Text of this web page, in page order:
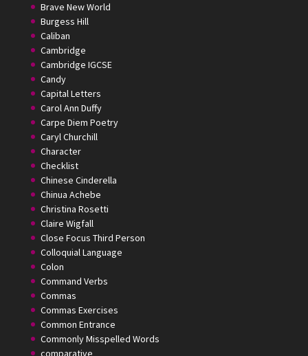
Brave New World
Burgess Hill
Caliban
Cambridge
Cambridge IGCSE
Candy
Capital Letters
Carol Ann Duffy
Carpe Diem Poetry
Caryl Churchill
Character
Checklist
Chinese Cinderella
Chinua Achebe
Christina Rosetti
Claire Wigfall
Close Focus Third Person
Colloquial Language
Colon
Command Verbs
Commas
Commas Exercises
Common Entrance
Commonly Misspelled Words
comparative